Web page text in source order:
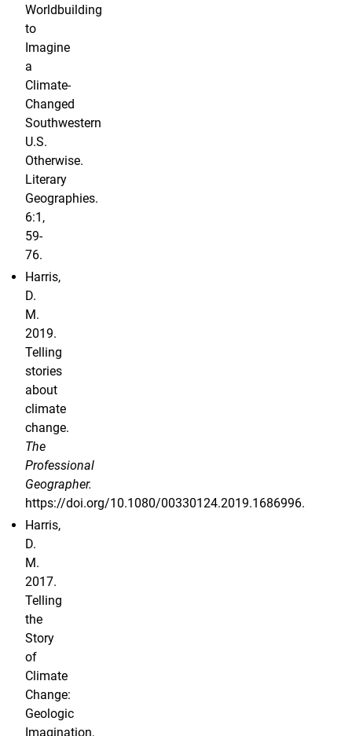
Worldbuilding
to
Imagine
a
Climate-
Changed
Southwestern
U.S.
Otherwise.
Literary
Geographies.
6:1,
59-
76.
Harris,
D.
M.
2019.
Telling
stories
about
climate
change.
The
Professional
Geographer.
https://doi.org/10.1080/00330124.2019.1686996.
Harris,
D.
M.
2017.
Telling
the
Story
of
Climate
Change:
Geologic
Imagination,